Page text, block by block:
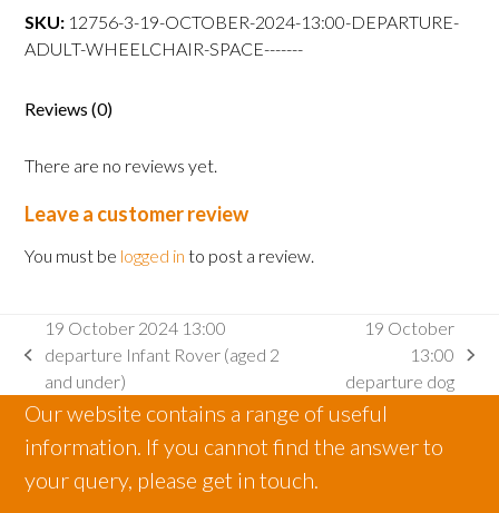
departure
Adult
space
SKU: 12756-3-19-OCTOBER-2024-13:00-DEPARTURE-
ADULT-WHEELCHAIR-SPACE-------
Reviews (0)
There are no reviews yet.
Leave a customer review
You must be logged in to post a review.
previous
post:
19 October 2024 13:00
departure Infant Rover (aged 2
and under)
post:
19 October
13:00
departure dog
Our website contains a range of useful
information. If you cannot find the answer to
your query, please get in touch.